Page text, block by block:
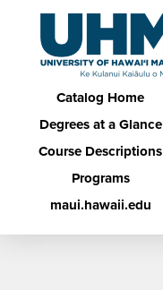
Skip to main content
Main navigation
Catalog Home
Degrees at a Glance
Course Descriptions
Programs
maui.hawaii.edu